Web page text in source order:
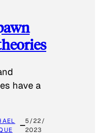
have a
5/22/
2023